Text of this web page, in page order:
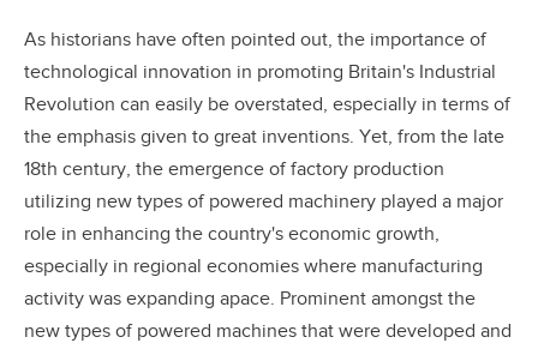
As historians have often pointed out, the importance of
technological innovation in promoting Britain's Industrial
Revolution can easily be overstated, especially in terms of
the emphasis given to great inventions. Yet, from the late
18th century, the emergence of factory production
utilizing new types of powered machinery played a major
role in enhancing the country's economic growth,
especially in regional economies where manufacturing
activity was expanding apace. Prominent amongst the
new types of powered machines that were developed and